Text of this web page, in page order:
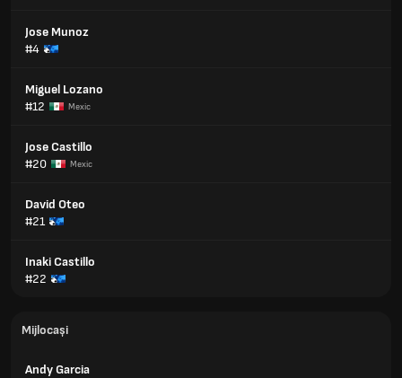
Jose Munoz
#4
Miguel Lozano
#12
Mexic
Jose Castillo
#20
Mexic
David Oteo
#21
Inaki Castillo
#22
Mijlocași
Andy Garcia